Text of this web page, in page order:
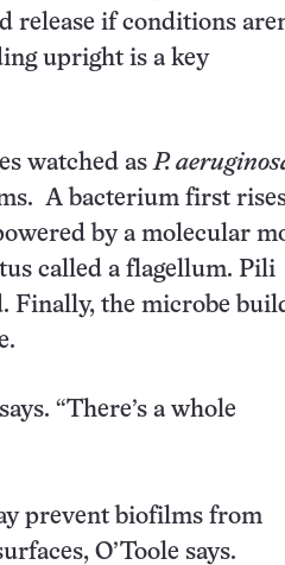
release if conditions
upright is a key
watched asP.
A bacterium first
by a molecular
called a flagellum. Pili
Finally, the microbe
“There’s a whole
prevent biofilms from
O’Toole says.